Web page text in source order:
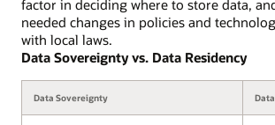
factor in deciding where to store data,
needed changes in policies and
with local laws.
Data Sovereignty vs. Data Residency
Data Sovereignty